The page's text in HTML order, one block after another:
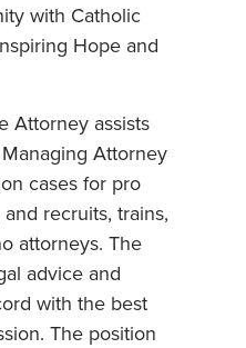
with Catholic
Hope and
Attorney assists
Attorney
cases for pro
recruits, trains,
attorneys. The
advice and
with the best
The position